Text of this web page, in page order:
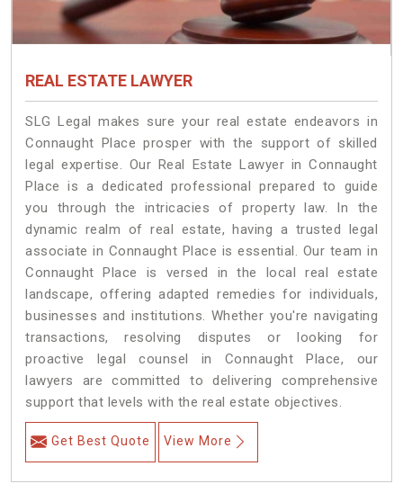
REAL ESTATE LAWYER
SLG Legal makes sure your real estate endeavors in
Connaught Place prosper with the support of skilled
legal expertise. Our Real Estate Lawyer in Connaught
Place is a dedicated professional prepared to guide
you through the intricacies of property law. In the
dynamic realm of real estate, having a trusted legal
associate in Connaught Place is essential. Our team in
Connaught Place is versed in the local real estate
landscape, offering adapted remedies for individuals,
businesses and institutions. Whether you're navigating
transactions, resolving disputes or looking for
proactive legal counsel in Connaught Place, our
lawyers are committed to delivering comprehensive
support that levels with the real estate objectives.
Get Best Quote View More